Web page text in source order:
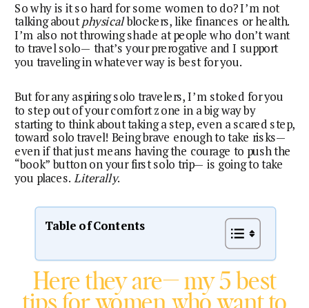
So why is it so hard for some women to do? I’m not
talking aboutphysicalblockers, like finances or health.
I’m also not throwing shade at people who don’t want
to travel solo— that’s your prerogative and I support
you traveling in whatever way is best for you.
But for any aspiring solo travelers, I’m stoked for you
to step out of your comfort zone in a big way by
starting to think about taking a step, even a scared step,
toward solo travel! Being brave enough to take risks—
even if that just means having the courage to push the
“book” button on your first solo trip— is going to take
you places. Literally.
Table of Contents
Here they are— my 5 best